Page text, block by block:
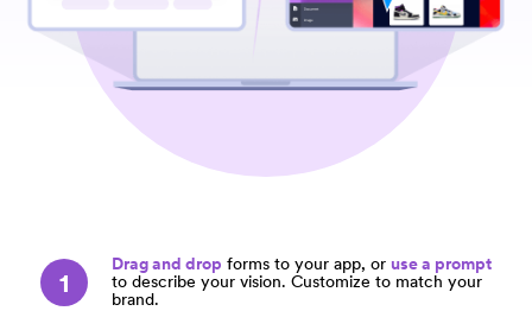
1
Drag and drop forms to your app, or use a prompt
to describe your vision. Customize to match your
brand.